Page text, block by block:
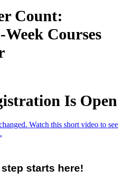
Count:
Courses
Is Open
Watch this short video to see